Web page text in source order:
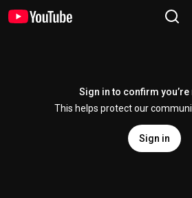
Sign in to confirm you’re
This helps protect our
Sign in